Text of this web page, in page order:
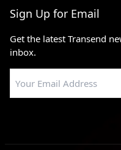
Sign Up for Email
Get the latest Transend
inbox.